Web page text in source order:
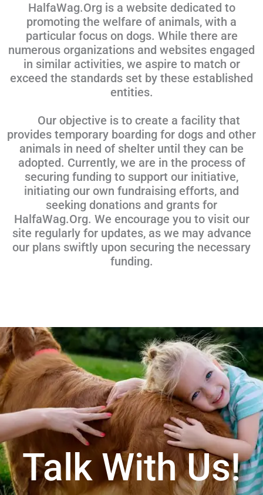
HalfaWag.Org is a website dedicated to
promoting the welfare of animals, with a
particular focus on dogs. While there are
numerous organizations and websites engaged
in similar activities, we aspire to match or
exceed the standards set by these established
entities.
Our objective is to create a facility that
provides temporary boarding for dogs and other
animals in need of shelter until they can be
adopted. Currently, we are in the process of
securing funding to support our initiative,
initiating our own fundraising efforts, and
seeking donations and grants for
HalfaWag.Org. We encourage you to visit our
site regularly for updates, as we may advance
our plans swiftly upon securing the necessary
funding.
Talk With Us!